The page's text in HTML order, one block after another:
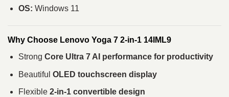
OS: Windows 11
Why Choose Lenovo Yoga 7 2-in-1 14IML9
Strong Core Ultra 7 AI performance for productivity
Beautiful OLED touchscreen display
Flexible 2-in-1 convertible design